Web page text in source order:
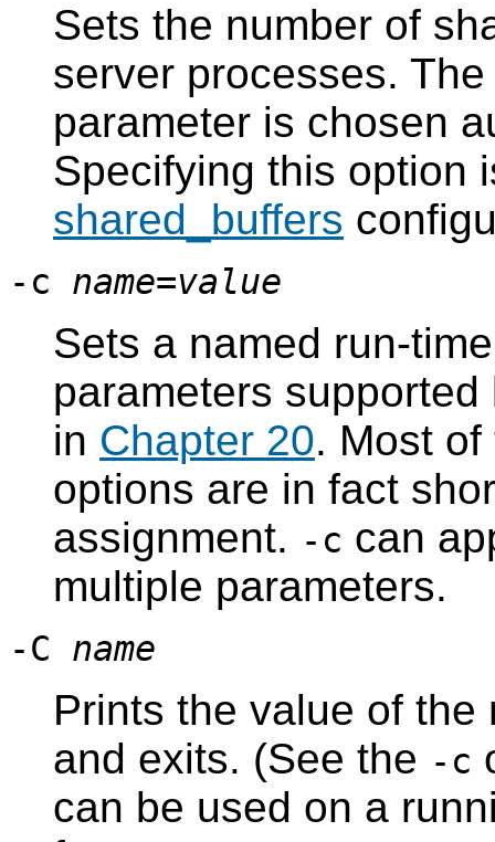
Sets the number of
server processes.
parameter is chosen
Specifying this option
shared_buffers
-c name=value
Sets a named run-
parameters
in Chapter 20. Most
options are in fact
assignment. -c can
multiple parameters.
-C name
Prints the value of the
and exits. (See the -c
can be used on a